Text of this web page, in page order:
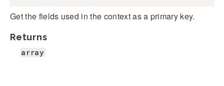
Get the fields used in the context as a primary key.
Returns
array